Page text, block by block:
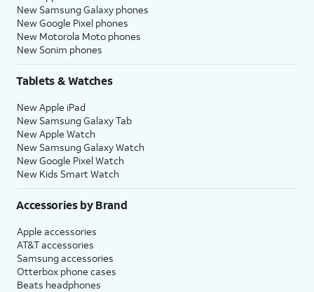
New Samsung Galaxy phones
New Google Pixel phones
New Motorola Moto phones
New Sonim phones
Tablets & Watches
New Apple iPad
New Samsung Galaxy Tab
New Apple Watch
New Samsung Galaxy Watch
New Google Pixel Watch
New Kids Smart Watch
Accessories by Brand
Apple accessories
AT&T accessories
Samsung accessories
Otterbox phone cases
Beats headphones